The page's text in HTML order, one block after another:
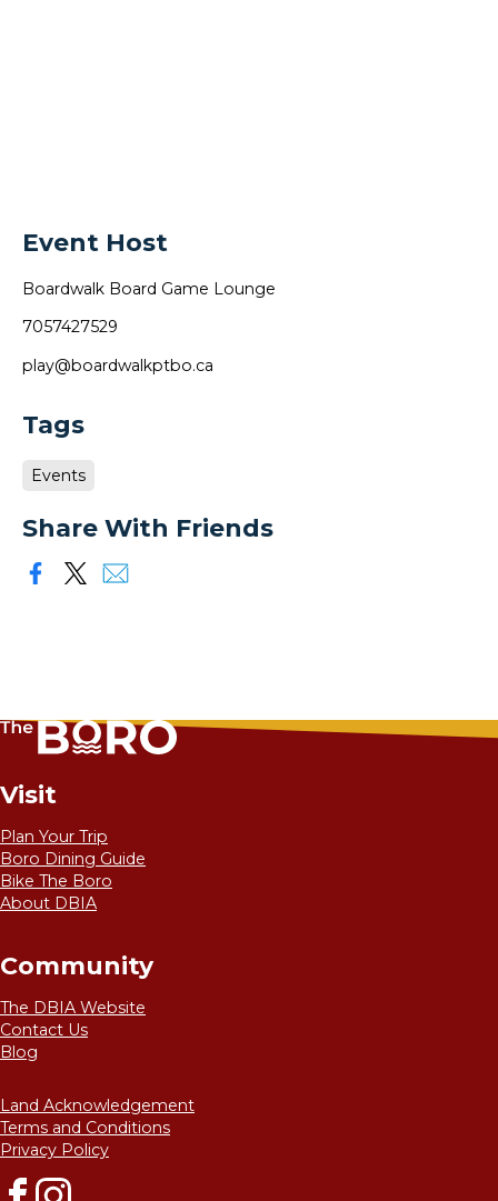
Event Host
Boardwalk Board Game Lounge
7057427529
play@boardwalkptbo.ca
Tags
Events
Share With Friends
Visit
Plan Your Trip
Boro Dining Guide
Bike The Boro
About DBIA
Community
The DBIA Website
Contact Us
Blog
Land Acknowledgement
Terms and Conditions
Privacy Policy
FacebookInstagram